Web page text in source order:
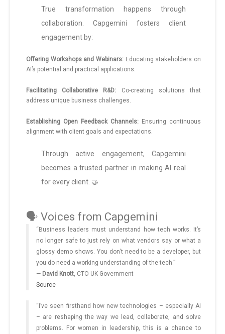
True transformation happens through
collaboration. Capgemini fosters client
engagement by:
Offering Workshops and Webinars: Educating stakeholders on
AI’s potential and practical applications.
Facilitating Collaborative R&D: Co-creating solutions that
address unique business challenges.
Establishing Open Feedback Channels: Ensuring continuous
alignment with client goals and expectations.
Through active engagement, Capgemini
becomes a trusted partner in making AI real
for every client. 🤝
🗣️ Voices from Capgemini
“Business leaders must understand how tech works. It’s
no longer safe to just rely on what vendors say or what a
glossy demo shows. You don’t need to be a developer, but
you do need a working understanding of the tech.”
— David Knott, CTO UK Government
Source
“I’ve seen firsthand how new technologies – especially AI
– are reshaping the way we lead, collaborate, and solve
problems. For women in leadership, this is a chance to